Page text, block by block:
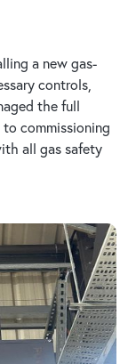
a new gas-
controls,
the full
commissioning
all gas safety